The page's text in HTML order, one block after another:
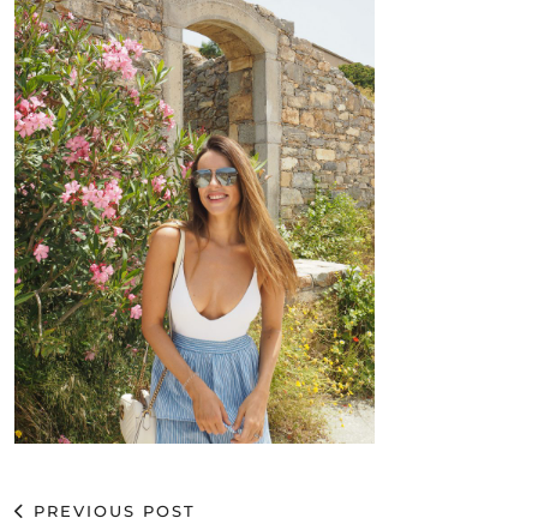
PREVIOUS POST